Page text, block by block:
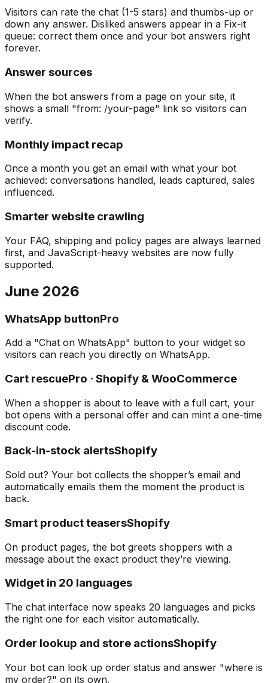
Visitors can rate the chat (1-5 stars) and thumbs-up or
down any answer. Disliked answers appear in a Fix-it
queue: correct them once and your bot answers right
forever.
Answer sources
When the bot answers from a page on your site, it
shows a small "from: /your-page" link so visitors can
verify.
Monthly impact recap
Once a month you get an email with what your bot
achieved: conversations handled, leads captured, sales
influenced.
Smarter website crawling
Your FAQ, shipping and policy pages are always learned
first, and JavaScript-heavy websites are now fully
supported.
June 2026
WhatsApp buttonPro
Add a "Chat on WhatsApp" button to your widget so
visitors can reach you directly on WhatsApp.
Cart rescuePro · Shopify & WooCommerce
When a shopper is about to leave with a full cart, your
bot opens with a personal offer and can mint a one-time
discount code.
Back-in-stock alertsShopify
Sold out? Your bot collects the shopper’s email and
automatically emails them the moment the product is
back.
Smart product teasersShopify
On product pages, the bot greets shoppers with a
message about the exact product they’re viewing.
Widget in 20 languages
The chat interface now speaks 20 languages and picks
the right one for each visitor automatically.
Order lookup and store actionsShopify
Your bot can look up order status and answer "where is
my order?" on its own.